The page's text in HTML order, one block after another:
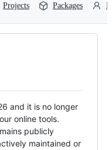
Projects Packages
and it is no longer
online tools.
publicly
maintained or